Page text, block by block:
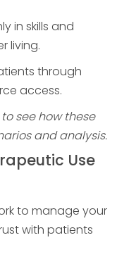
in skills and
living.
through
access.
see how these
and analysis.
Use
to manage your
with patients